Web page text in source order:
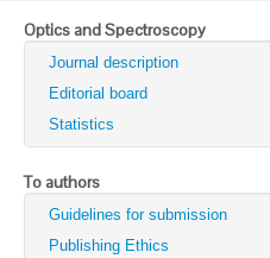
Technical Physics
Technical Physics Letters
Physics of the Solid State
Semiconductors
Optics and Spectroscopy
Optics and Spectroscopy
Journal description
Editorial board
Statistics
To authors
Guidelines for submission
Publishing Ethics